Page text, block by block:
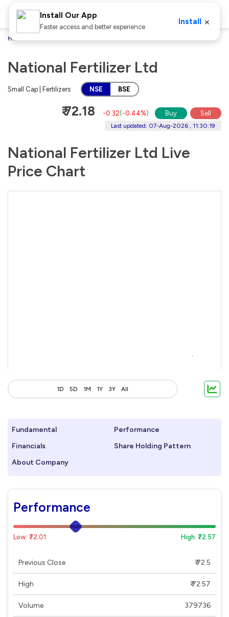
Home
National Fertilizer Ltd
Small Cap | Fertilizers NSE BSE
₹ 72.18 -0.32(-0.44%) Buy Sell
Last updated: 07-Aug-2026 , 11:30:19
National Fertilizer Ltd Live
Price Chart
1D 5D 1M 1Y 3Y All
Fundamental
Performance
Financials
Share Holding Pattern
About Company
Performance
Low: ₹72.01 High: ₹72.57
Previous Close ₹ 72.5
High ₹ 72.57
Volume 379736
Install Our App
Faster access and better experience
Install ×